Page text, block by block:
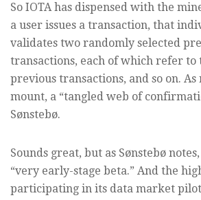
So IOTA has dispensed with the
a user issues a transaction, that
validates two randomly selected
transactions, each of which refer to
previous transactions, and so on.
mount, a “tangled web of
Sønstebø.
Sounds great, but as Sønstebø
“very early-stage beta.” And the
participating in its data market